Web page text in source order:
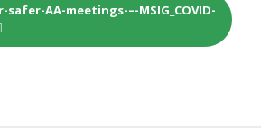
AA-meetings-–-MSIG_COVID-